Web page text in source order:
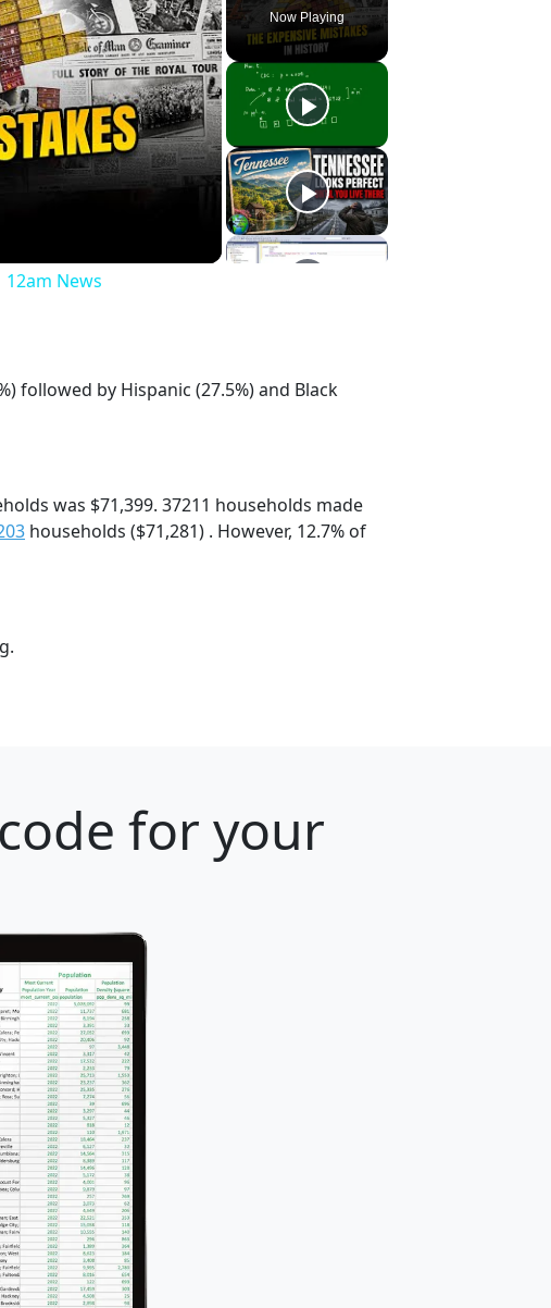
Now Playing
News
followed by Hispanic (27.5%) and Black
was $71,399. 37211 households made
households ($71,281) . However, 12.7% of
for your